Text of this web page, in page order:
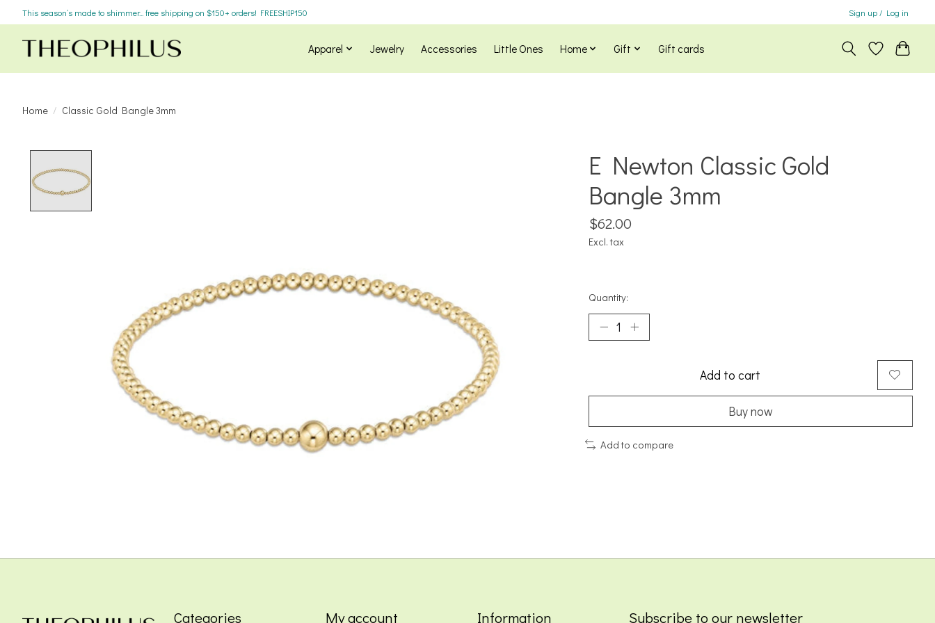
This season’s made to shimmer... free shipping on $150+ orders! FREESHIP150 Sign up / Log in
Apparel Jewelry Accessories Little Ones Home Gift Gift cards
Home / Classic Gold Bangle 3mm
E Newton Classic Gold
Bangle 3mm
$62.00
Excl. tax
Quantity:
Add to cart
Buy now
Add to compare
Categories My account Information Subscribe to our newsletter